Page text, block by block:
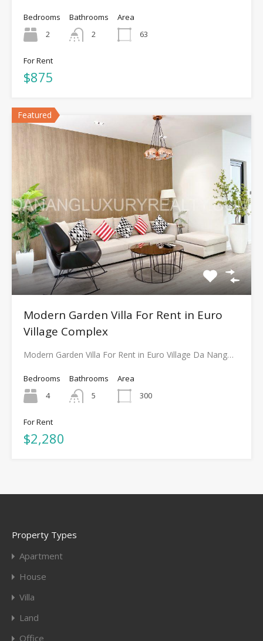
Bedrooms
2
Bathrooms
2
Area
63
For Rent
$875
Featured
Modern Garden Villa For Rent in Euro
Village Complex
Modern Garden Villa For Rent in Euro Village Da Nang…
Bedrooms
4
Bathrooms
5
Area
300
For Rent
$2,280
Property Types
Apartment
House
Villa
Land
Office